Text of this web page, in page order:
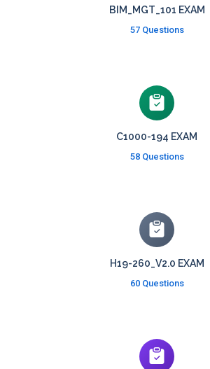
BIM_MGT_101 EXAM
57 Questions
C1000-194 EXAM
58 Questions
H19-260_V2.0 EXAM
60 Questions